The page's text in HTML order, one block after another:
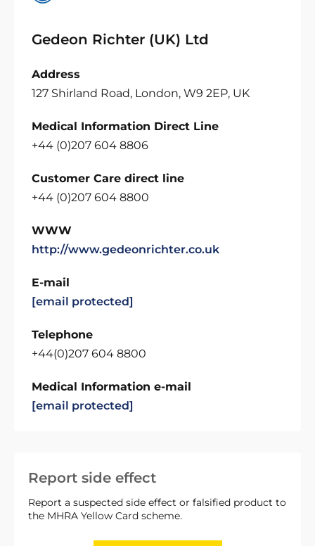
Report side effect
Report a suspected side effect or falsified product to
the MHRA Yellow Card scheme.
Gedeon Richter (UK) Ltd
Address
127 Shirland Road, London, W9 2EP, UK
Medical Information Direct Line
+44 (0)207 604 8806
Customer Care direct line
+44 (0)207 604 8800
WWW
http://www.gedeonrichter.co.uk
E-mail
[email protected]
Telephone
+44(0)207 604 8800
Medical Information e-mail
[email protected]